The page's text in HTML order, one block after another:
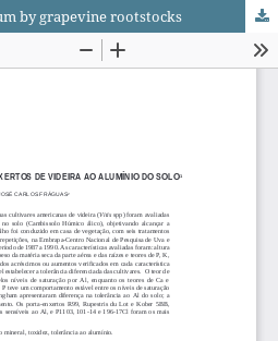
by grapevine rootstocks